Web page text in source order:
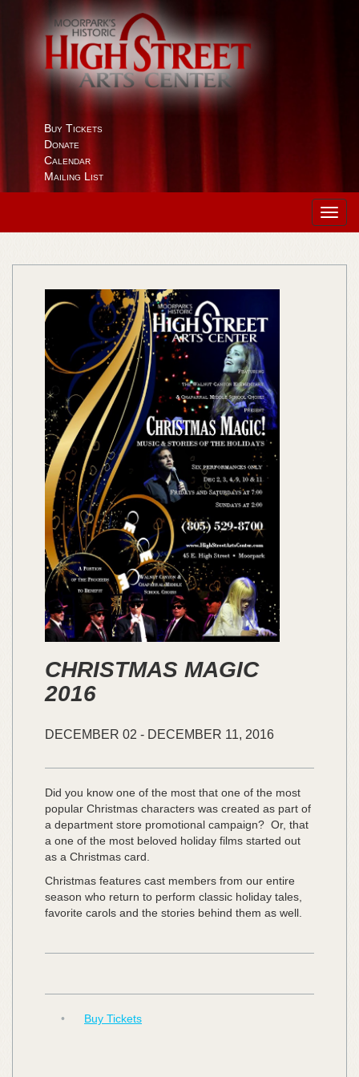
Buy Tickets
Donate
Calendar
Mailing List
CHRISTMAS MAGIC
2016
DECEMBER 02 - DECEMBER 11, 2016
Did you know one of the most that one of the most
popular Christmas characters was created as part of
a department store promotional campaign? Or, that
a one of the most beloved holiday films started out
as a Christmas card.
Christmas features cast members from our entire
season who return to perform classic holiday tales,
favorite carols and the stories behind them as well.
• Buy Tickets